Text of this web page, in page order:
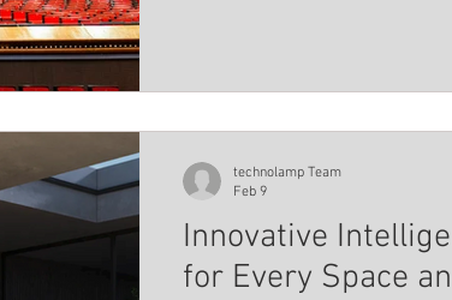
lighting Linear light Educational
Innovative
for Every Space
technolamp Team
Feb 9